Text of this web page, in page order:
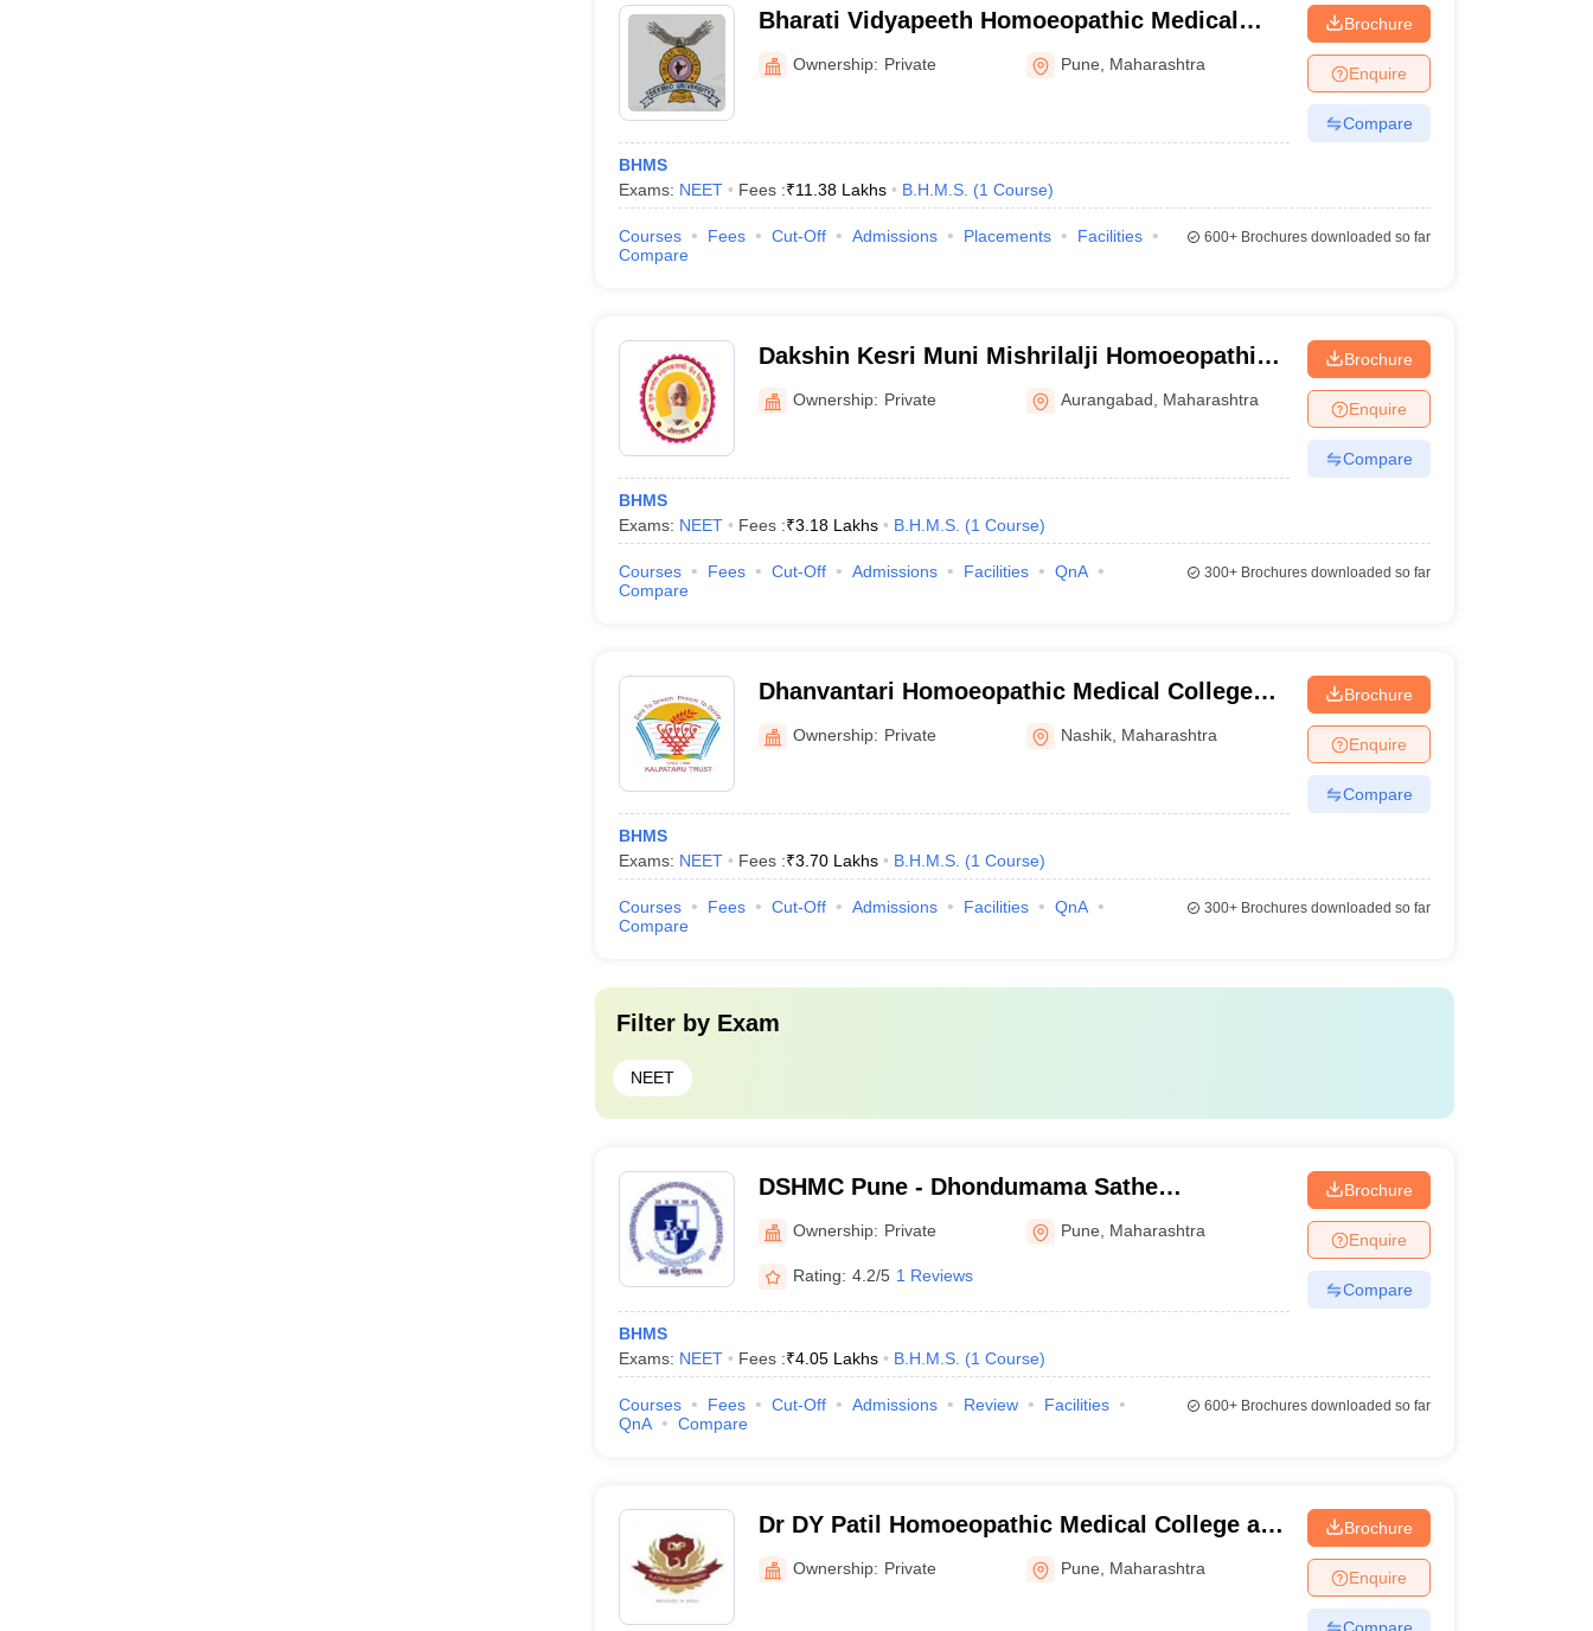
Bharati Vidyapeeth Homoeopathic Medical
College, Pune
Ownership: Private Pune Maharashtra
BHMS
Exams: NEET Fees :₹11.38 Lakhs B.H.M.S. (1 Course)
Brochure
Enquire
Compare
Courses Fees Cut-Off Admissions Placements
Facilities
Compare
600+Brochures downloaded so far
Dakshin Kesri Muni Mishrilalji Homoeopathic
Medical College, Aurangabad
Ownership: Private Aurangabad Maharashtra
BHMS
Exams: NEET Fees :₹3.18 Lakhs B.H.M.S. (1 Course)
Brochure
Enquire
Compare
Courses Fees Cut-Off Admissions Facilities
QnA
Compare
300+Brochures downloaded so far
Dhanvantari Homoeopathic Medical College
and Hospital, Nashik
Ownership: Private Nashik Maharashtra
BHMS
Exams: NEET Fees :₹3.70 Lakhs B.H.M.S. (1 Course)
Brochure
Enquire
Compare
Courses Fees Cut-Off Admissions Facilities
QnA
Compare
300+Brochures downloaded so far
Filter by Exam
NEET
DSHMC Pune - Dhondumama Sathe
Homoeopathic Medical College, Pune
Ownership: Private Pune Maharashtra
Rating: 4.2/5 1 Reviews
BHMS
Exams: NEET Fees :₹4.05 Lakhs B.H.M.S. (1 Course)
Brochure
Enquire
Compare
Courses Fees Cut-Off Admissions Review
Facilities
QnA
Compare
600+Brochures downloaded so far
Dr DY Patil Homoeopathic Medical College and
Research Centre, Pune
Ownership: Private Pune Maharashtra
Brochure
Enquire
Compare